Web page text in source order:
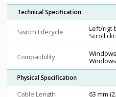
Technical Specification
Switch Lifecycle
Left/rigt
Scroll
Compatibility
Physical Specification
Cable Length 63 mm